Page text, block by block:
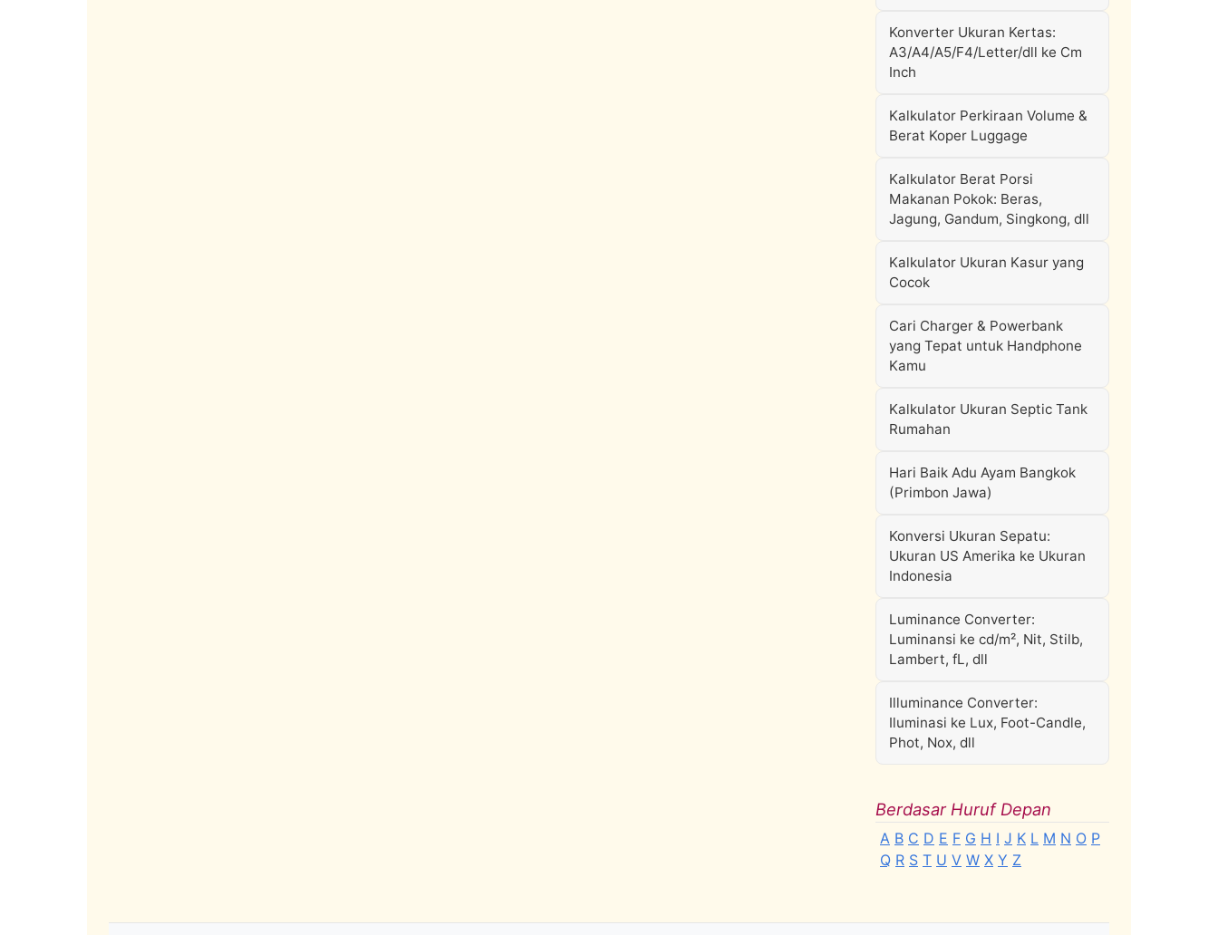
Konverter Ukuran Kertas:
A3/A4/A5/F4/Letter/dll ke Cm
Inch
Kalkulator Perkiraan Volume &
Berat Koper Luggage
Kalkulator Berat Porsi
Makanan Pokok: Beras,
Jagung, Gandum, Singkong, dll
Kalkulator Ukuran Kasur yang
Cocok
Cari Charger & Powerbank
yang Tepat untuk Handphone
Kamu
Kalkulator Ukuran Septic Tank
Rumahan
Hari Baik Adu Ayam Bangkok
(Primbon Jawa)
Konversi Ukuran Sepatu:
Ukuran US Amerika ke Ukuran
Indonesia
Luminance Converter:
Luminansi ke cd/m², Nit, Stilb,
Lambert, fL, dll
Illuminance Converter:
Iluminasi ke Lux, Foot-Candle,
Phot, Nox, dll
Berdasar Huruf Depan
A B C D E F G H I J K L M N O P
Q R S T U V W X Y Z